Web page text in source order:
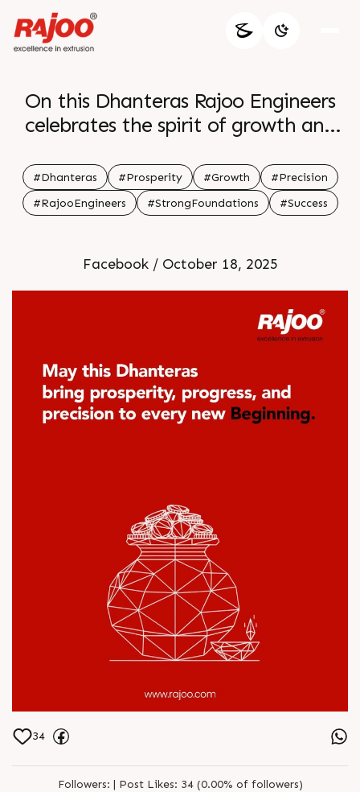
On this Dhanteras Rajoo Engineers
celebrates the spirit of growth and
as our machines lay strong
foundations we wish your journey be
built on prosperity and lasting
auspicious day guide you toward new
opportunities and lasting wealth
#Dhanteras #Prosperity #Growth
#Precision
#RajooEngineers
#StrongFoundations #Success
Facebook / October 18, 2025
34
Followers: | Post Likes: 34 (0.00% of followers)